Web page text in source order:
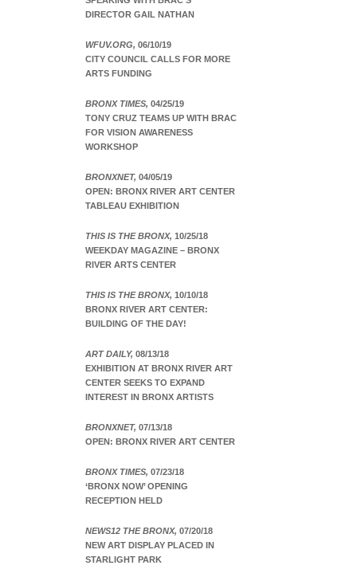
DIRECTOR GAIL NATHAN
WFUV.ORG, 06/10/19
CITY COUNCIL CALLS FOR MORE
ARTS FUNDING
BRONX TIMES, 04/25/19
TONY CRUZ TEAMS UP WITH BRAC
FOR VISION AWARENESS
WORKSHOP
BRONXNET, 04/05/19
OPEN: BRONX RIVER ART CENTER
TABLEAU EXHIBITION
THIS IS THE BRONX, 10/25/18
WEEKDAY MAGAZINE – BRONX
RIVER ARTS CENTER
THIS IS THE BRONX, 10/10/18
BRONX RIVER ART CENTER:
BUILDING OF THE DAY!
ART DAILY, 08/13/18
EXHIBITION AT BRONX RIVER ART
CENTER SEEKS TO EXPAND
INTEREST IN BRONX ARTISTS
BRONXNET, 07/13/18
OPEN: BRONX RIVER ART CENTER
BRONX TIMES, 07/23/18
‘BRONX NOW’ OPENING
RECEPTION HELD
NEWS12 THE BRONX, 07/20/18
NEW ART DISPLAY PLACED IN
STARLIGHT PARK